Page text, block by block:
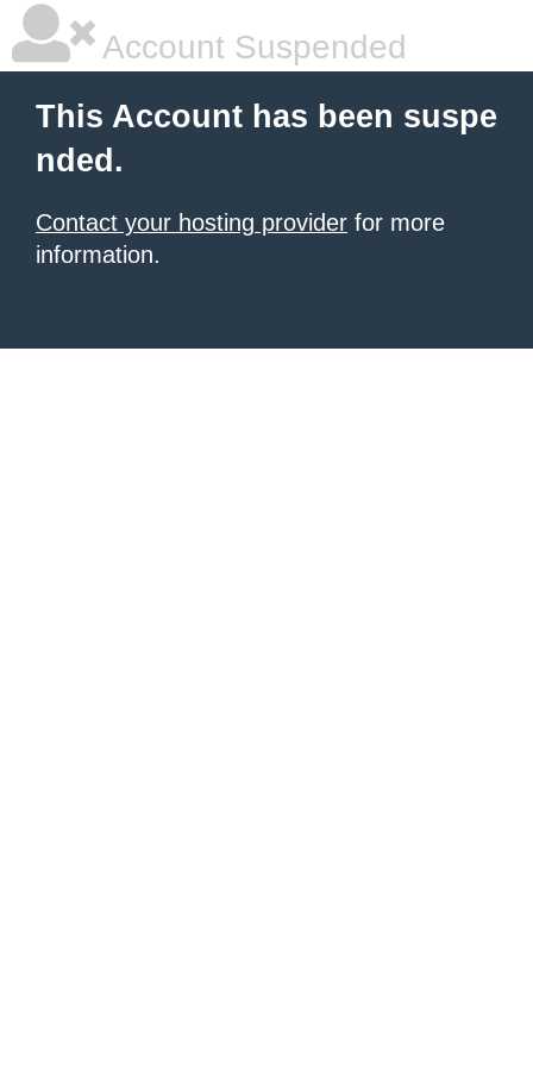
Account Suspended
This Account has been suspe
nded.
Contact your hosting provider for more
information.